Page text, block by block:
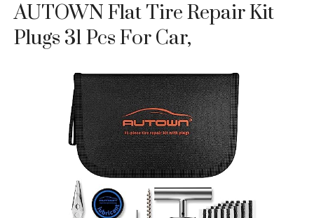
AUTOWN Flat Tire Repair Kit
Plugs 31 Pcs For Car,